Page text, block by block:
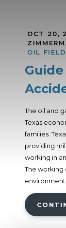
OCT 20,
OIL FIELD
Guide
The oil and
Texas
families.
providing
working in
The working
environment